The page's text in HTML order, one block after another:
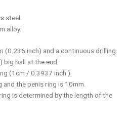
steel.
alloy.
(0.236 inch) and a continuous drilling.
big ball at the end.
(1cm / 0.3937 inch ).
the penis ring is 10mm.
is determined by the length of the